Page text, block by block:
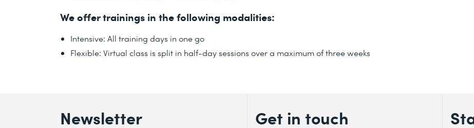
We offer trainings in the following modalities:
Intensive: All training days in one go
Flexible: Virtual class is split in half-day sessions over a maximum of three weeks
Newsletter Get in touch